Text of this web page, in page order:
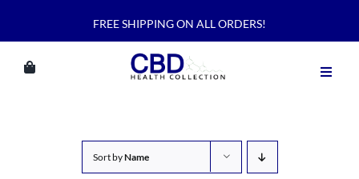
FREE SHIPPING ON ALL ORDERS!
Sort byName